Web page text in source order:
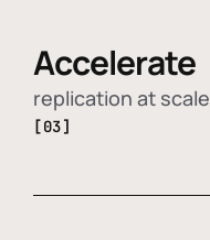
Accelerate
replication at scale
[03]